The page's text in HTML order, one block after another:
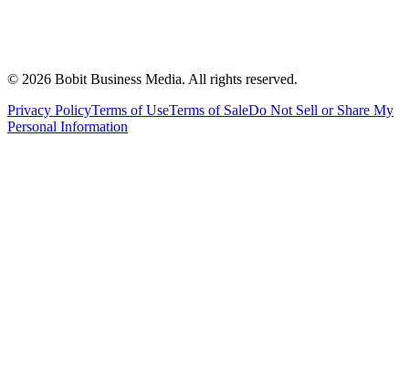
© 2026 Bobit Business Media. All rights reserved.
Privacy PolicyTerms of UseTerms of SaleDo Not Sell or Share My
Personal Information